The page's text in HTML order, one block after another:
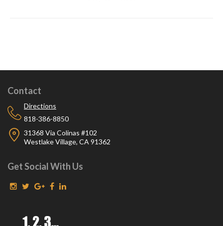
Contact
Directions
818-386-8850
31368 Via Colinas #102
Westlake Village, CA 91362
Get Social With Us